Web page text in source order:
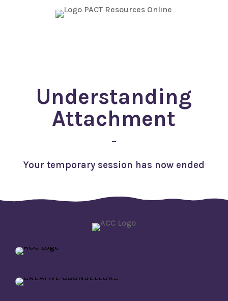
Understanding
Attachment
–
Your temporary session has now ended